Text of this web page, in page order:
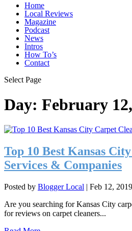
Home
Local Reviews
Magazine
Podcast
News
Intros
How To’s
Contact
Select Page
Day: February
Top 10 Best Kansas
Services & Companies
Posted by Blogger Local | Feb 12, 2019
Are you searching for Kansas City
for reviews on carpet cleaners...